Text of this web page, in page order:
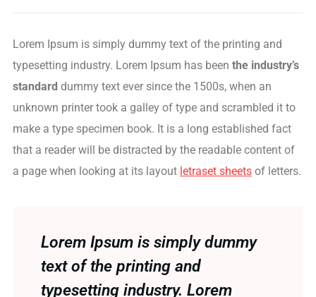
Lorem Ipsum is simply dummy text of the printing and
typesetting industry. Lorem Ipsum has been the industry’s
standard dummy text ever since the 1500s, when an
unknown printer took a galley of type and scrambled it to
make a type specimen book. It is a long established fact
that a reader will be distracted by the readable content of
a page when looking at its layout letraset sheets of letters.
Lorem Ipsum is simply dummy
text of the printing and
typesetting industry. Lorem